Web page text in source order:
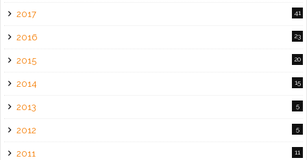
2017 41
2016 23
2015 20
2014 15
2013 5
2012 5
2011 11